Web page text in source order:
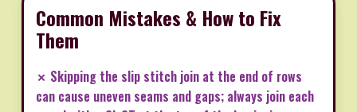
Common Mistakes & How to Fix
Them
✗ Skipping the slip stitch join at the end of rows
can cause uneven seams and gaps; always join each